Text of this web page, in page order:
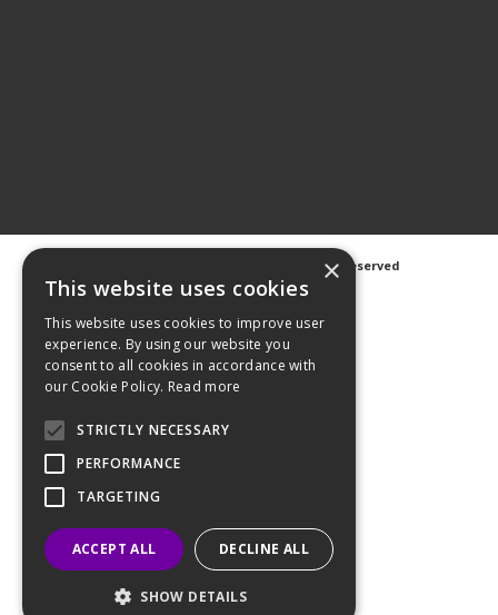
2026 Avanti Hygiene Ltd. All Rights Reserved
Privacy Notice| Cookie Notice
×
This website uses cookies
This website uses cookies to improve user
experience. By using our website you
consent to all cookies in accordance with
our Cookie Policy. Read more
STRICTLY NECESSARY
PERFORMANCE
TARGETING
ACCEPT ALL DECLINE ALL
SHOW DETAILS